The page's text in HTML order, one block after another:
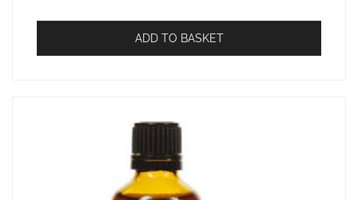
ADD TO BASKET